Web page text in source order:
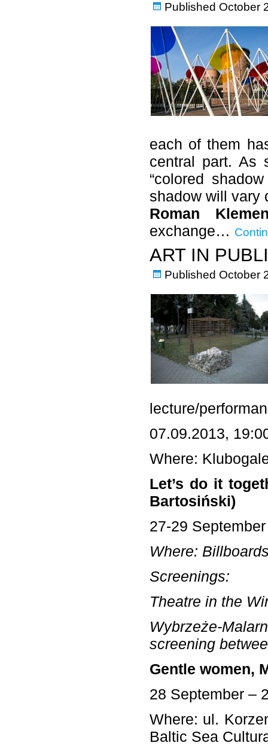
Published October
each of them
central part. As
“colored
shadow will vary
Roman
exchange…
ART IN
Published October
lecture/
07.09.2013,
Where:
Let’s do it
Bartosiński)
27-29
Where:
Screenings:
Theatre in the
Wybrzeże-
screening
Gentle women,
28 September –
Where: ul.
Baltic Sea